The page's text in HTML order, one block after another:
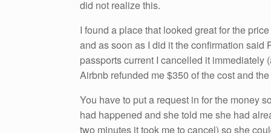
did not realize this.
I found a place that looked great for the
and as soon as I did it the confirmation
passports current I cancelled it
Airbnb refunded me $350 of the cost and
You have to put a request in for the money
had happened and she told me she had
two minutes it took me to cancel) so she